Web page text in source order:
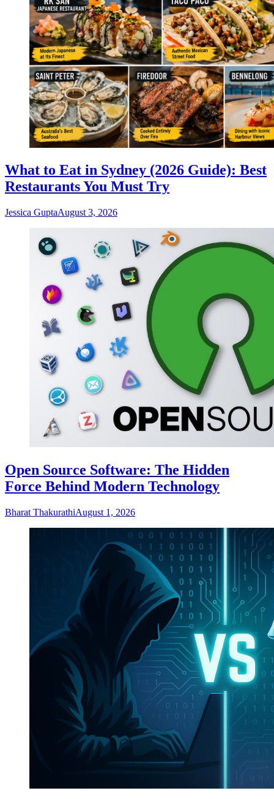
What to Eat in Sydney (2026 Guide): Best
Restaurants You Must Try
Jessica GuptaAugust 3, 2026
Open Source Software: The Hidden
Force Behind Modern Technology
Bharat ThakurathiAugust 1, 2026